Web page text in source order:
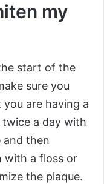
my
start of the
sure you
are having a
a day with
then
with a floss or
the plaque.